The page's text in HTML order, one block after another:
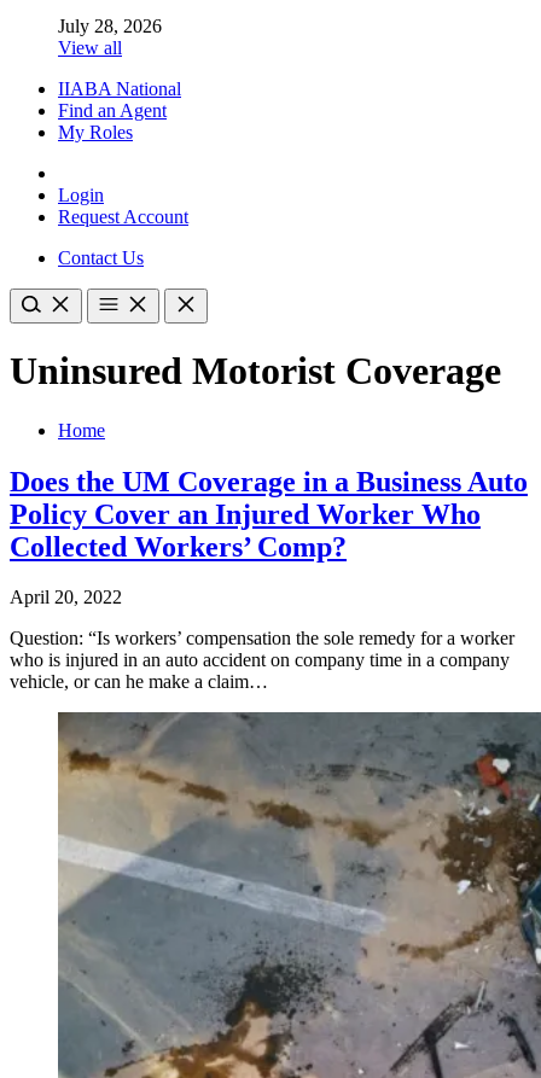
July 28, 2026
View all
IIABA National
Find an Agent
My Roles
Login
Request Account
Contact Us
Uninsured Motorist Coverage
Home
Does the UM Coverage in a Business Auto
Policy Cover an Injured Worker Who
Collected Workers’ Comp?
April 20, 2022
Question: “Is workers’ compensation the sole remedy for a worker
who is injured in an auto accident on company time in a company
vehicle, or can he make a claim…